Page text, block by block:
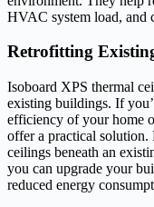
HVAC system load, and
Retrofitting
Isoboard XPS thermal
existing buildings. If
efficiency of your home
offer a practical
ceilings beneath an
you can upgrade your
reduced energy